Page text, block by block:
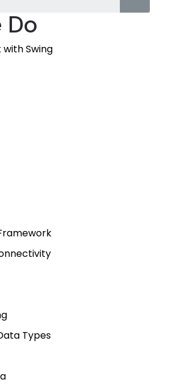
Do
Swing
Types